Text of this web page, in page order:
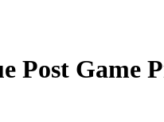
Post Game